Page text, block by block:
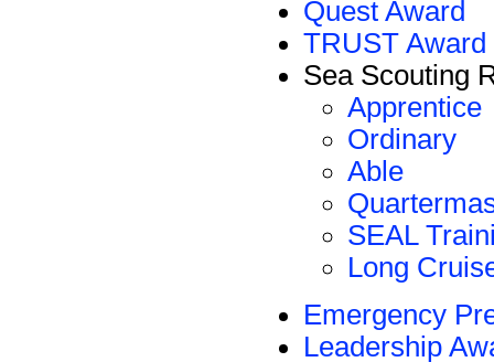
Quest Award
TRUST Award
Sea Scouting
Apprentice
Ordinary
Able
SEAL
Long
Emergency
Leadership